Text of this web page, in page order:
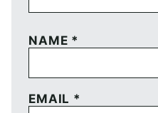
NAME *
EMAIL *